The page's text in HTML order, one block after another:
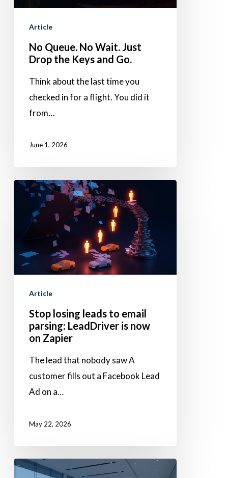
KeysArticle
No Queue. No Wait. Just
Drop the Keys and Go.
Think about the last time you
checked in for a flight. You did it
from…
June 1, 2026
Stop
leads
email
parsing:
now
Zapier
Article
Stop losing leads to email
parsing: LeadDriver is now
on Zapier
The lead that nobody saw A
customer fills out a Facebook Lead
Ad on a…
May 22, 2026
Why